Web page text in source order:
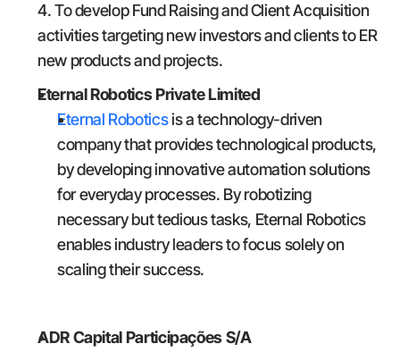
4. To develop Fund Raising and Client Acquisition
activities targeting new investors and clients to ER
new products and projects.
Eternal Robotics Private Limited
Eternal Robotics is a technology-driven
company that provides technological products,
by developing innovative automation solutions
for everyday processes. By robotizing
necessary but tedious tasks, Eternal Robotics
enables industry leaders to focus solely on
scaling their success.
ADR Capital Participações S/A